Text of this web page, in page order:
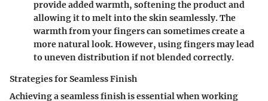
provide added warmth, softening the product and
allowing it to melt into the skin seamlessly. The
warmth from your fingers can sometimes create a
more natural look. However, using fingers may lead
to uneven distribution if not blended correctly.
Strategies for Seamless Finish
Achieving a seamless finish is essential when working